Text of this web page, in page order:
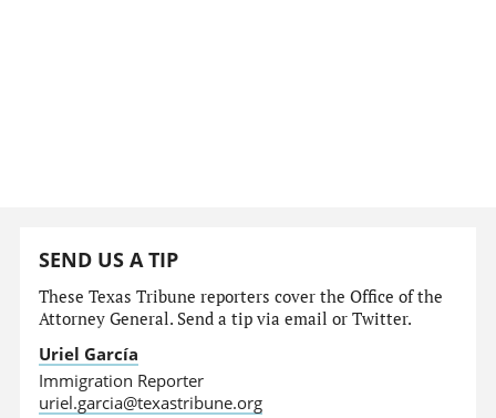
SEND US A TIP
These Texas Tribune reporters cover the Office of the
Attorney General. Send a tip via email or Twitter.
Uriel García
Immigration Reporter
uriel.garcia@texastribune.org